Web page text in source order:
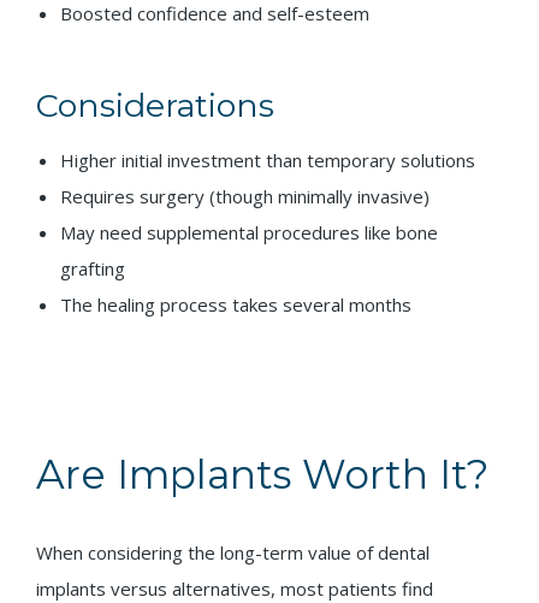
Boosted confidence and self-esteem
Considerations
Higher initial investment than temporary solutions
Requires surgery (though minimally invasive)
May need supplemental procedures like bone
grafting
The healing process takes several months
Are Implants Worth It?
When considering the long-term value of dental
implants versus alternatives, most patients find